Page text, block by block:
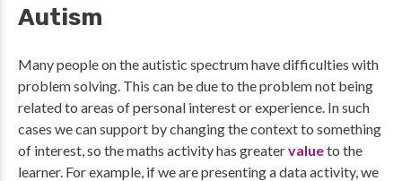
Autism
Many people on the autistic spectrum have difficulties with
problem solving. This can be due to the problem not being
related to areas of personal interest or experience. In such
cases we can support by changing the context to something
of interest, so the maths activity has greatervalueto the
learner. For example, if we are presenting a data activity, we